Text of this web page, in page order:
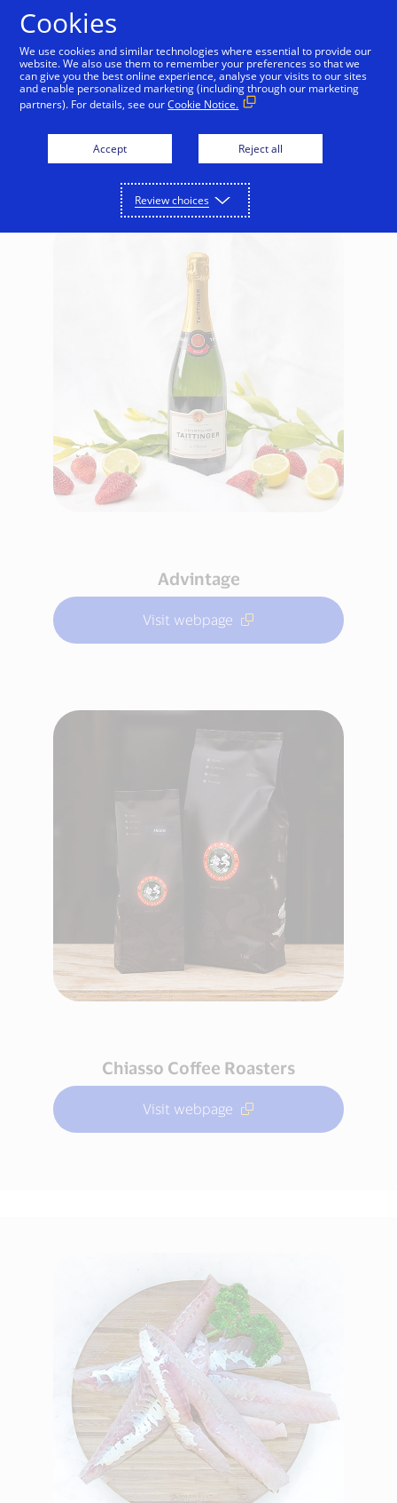
Retail Home Gifts for Kids Food & Drink
Food & Drink
Advintage
Visit webpage
Chiasso Coffee Roasters
Visit webpage
Cookies
We use cookies and similar technologies where essential to provide our
website. We also use them to remember your preferences so that we
can give you the best online experience, analyse your visits to our sites
and enable personalized marketing (including through our marketing
partners). For details, see ourCookie Notice.
Accept Reject all
Review choices